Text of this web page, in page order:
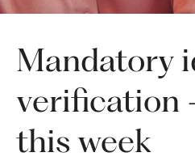
Mandatory
verification
this week